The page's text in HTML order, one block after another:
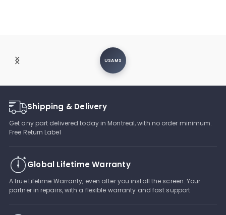
USAMS
Shipping & Delivery
Get any part delivered today in Montreal, with no order minimum.
Free Return Label
Global Lifetime Warranty
A true Lifetime Warranty, even after you install the screen. Your
partner in repairs, with a flexible warranty and fast support